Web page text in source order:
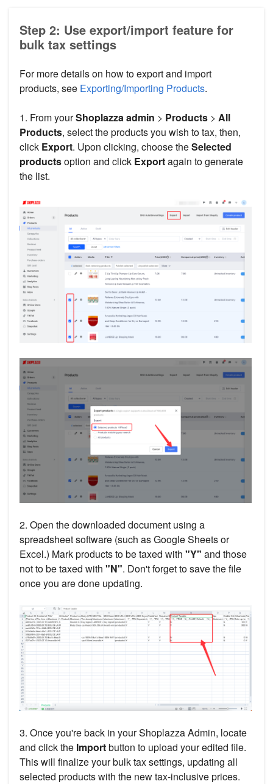
Step 2: Use export/import feature for
bulk tax settings
For more details on how to export and import
products, see Exporting/Importing Products.
1. From yourShoplazza admin > Products > All
Products, select the products you wish to tax, then,
click Export. Upon clicking, choose theSelected
productsoption and click Exportagain to generate
the list.
2. Open the downloaded document using a
spreadsheet software (such as Google Sheets or
Excel.) Mark products to be taxed with "Y" and those
not to be taxed with "N". Don't forget to save the file
once you are done updating.
3. Once you're back in your Shoplazza Admin, locate
and click the Importbutton to upload your edited file.
This will finalize your bulk tax settings, updating all
selected products with the new tax-inclusive prices.